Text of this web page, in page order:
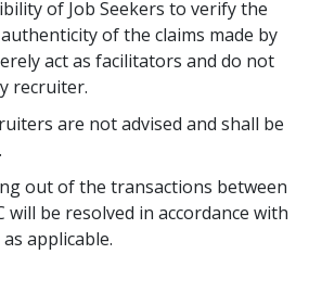
of Job Seekers to verify the
of the claims made by
act as facilitators and do not
recruiter.
are not advised and shall be
out of the transactions between
will be resolved in accordance with
applicable.